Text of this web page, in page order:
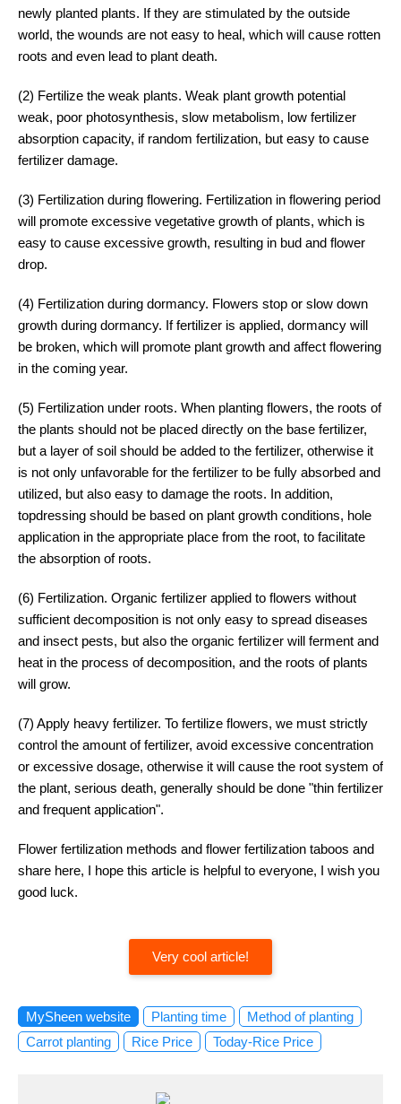
newly planted plants. If they are stimulated by the outside
world, the wounds are not easy to heal, which will cause rotten
roots and even lead to plant death.
(2) Fertilize the weak plants. Weak plant growth potential
weak, poor photosynthesis, slow metabolism, low fertilizer
absorption capacity, if random fertilization, but easy to cause
fertilizer damage.
(3) Fertilization during flowering. Fertilization in flowering period
will promote excessive vegetative growth of plants, which is
easy to cause excessive growth, resulting in bud and flower
drop.
(4) Fertilization during dormancy. Flowers stop or slow down
growth during dormancy. If fertilizer is applied, dormancy will
be broken, which will promote plant growth and affect flowering
in the coming year.
(5) Fertilization under roots. When planting flowers, the roots of
the plants should not be placed directly on the base fertilizer,
but a layer of soil should be added to the fertilizer, otherwise it
is not only unfavorable for the fertilizer to be fully absorbed and
utilized, but also easy to damage the roots. In addition,
topdressing should be based on plant growth conditions, hole
application in the appropriate place from the root, to facilitate
the absorption of roots.
(6) Fertilization. Organic fertilizer applied to flowers without
sufficient decomposition is not only easy to spread diseases
and insect pests, but also the organic fertilizer will ferment and
heat in the process of decomposition, and the roots of plants
will grow.
(7) Apply heavy fertilizer. To fertilize flowers, we must strictly
control the amount of fertilizer, avoid excessive concentration
or excessive dosage, otherwise it will cause the root system of
the plant, serious death, generally should be done "thin fertilizer
and frequent application".
Flower fertilization methods and flower fertilization taboos and
share here, I hope this article is helpful to everyone, I wish you
good luck.
Very cool article!
MySheen website Planting time
Method of planting
Carrot planting
Rice Price Today-Rice Price